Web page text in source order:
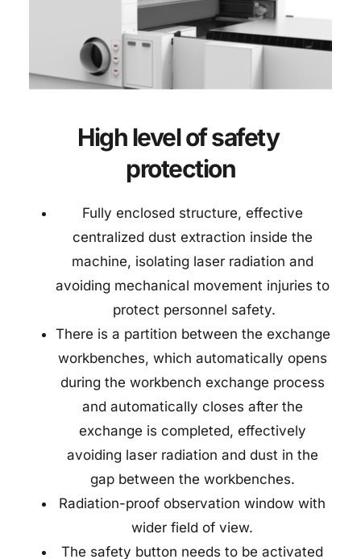
High level of safety
protection
Fully enclosed structure, effective
centralized dust extraction inside the
machine, isolating laser radiation and
avoiding mechanical movement injuries to
protect personnel safety.
There is a partition between the exchange
workbenches, which automatically opens
during the workbench exchange process
and automatically closes after the
exchange is completed, effectively
avoiding laser radiation and dust in the
gap between the workbenches.
Radiation-proof observation window with
wider field of view.
The safety button needs to be activated